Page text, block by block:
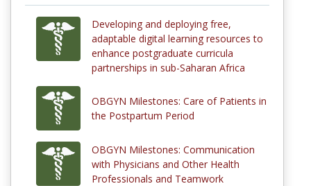
Developing and deploying free,
adaptable digital learning resources to
enhance postgraduate curricula
partnerships in sub-Saharan Africa
OBGYN Milestones: Care of Patients in
the Postpartum Period
OBGYN Milestones: Communication
with Physicians and Other Health
Professionals and Teamwork